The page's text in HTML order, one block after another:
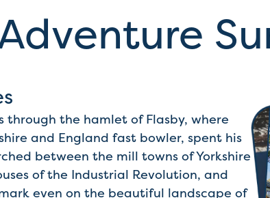
through the hamlet of Flasby, where
and England fast bowler, spent his
between the mill towns of Yorkshire
of the Industrial Revolution, and
even on the beautiful landscape of